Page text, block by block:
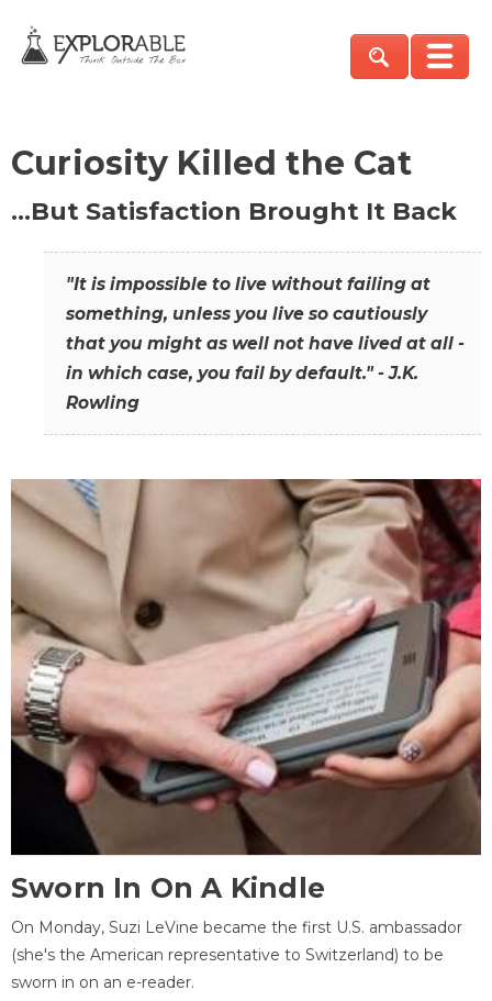
Curiosity Killed the Cat
…But Satisfaction Brought It Back
"It is impossible to live without failing at
something, unless you live so cautiously
that you might as well not have lived at all -
in which case, you fail by default." - J.K.
Rowling
Sworn In On A Kindle
On Monday, Suzi LeVine became the first U.S. ambassador
(she's the American representative to Switzerland) to be
sworn in on an e-reader.